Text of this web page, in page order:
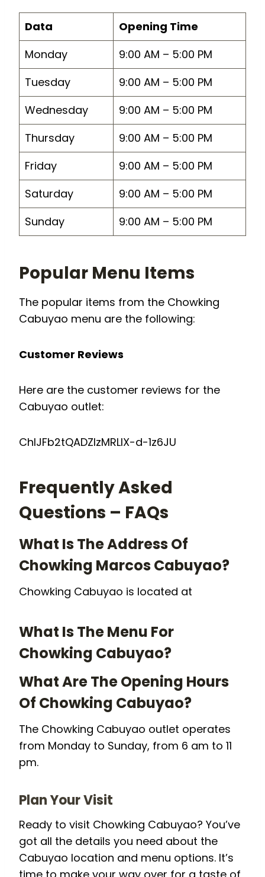
Data
Opening Time
Monday
9:00 AM – 5:00 PM
Tuesday
9:00 AM – 5:00 PM
Wednesday
9:00 AM – 5:00 PM
Thursday
9:00 AM – 5:00 PM
Friday
9:00 AM – 5:00 PM
Saturday
9:00 AM – 5:00 PM
Sunday
9:00 AM – 5:00 PM
Popular Menu Items
The popular items from the Chowking
Cabuyao menu are the following:
Customer Reviews
Here are the customer reviews for the
Cabuyao outlet:
ChIJFb2tQADZlzMRLIX-d-1z6JU
Frequently Asked
Questions – FAQs
What Is The Address Of
Chowking Marcos Cabuyao?
Chowking Cabuyao is located at
What Is The Menu For
Chowking Cabuyao?
What Are The Opening Hours
Of Chowking Cabuyao?
The Chowking Cabuyao outlet operates
from Monday to Sunday, from 6 am to 11
pm.
Plan Your Visit
Ready to visit Chowking Cabuyao? You’ve
got all the details you need about the
Cabuyao location and menu options. It’s